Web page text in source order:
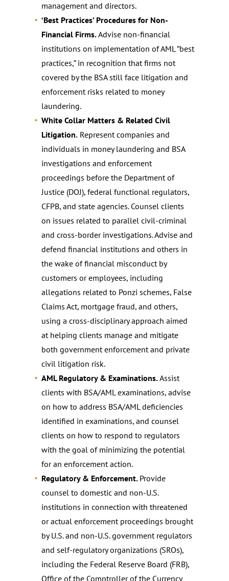
management and directors.
‘Best Practices’ Procedures for Non-
Financial Firms.Advise non-financial
institutions on implementation of AML “best
practices,” in recognition that firms not
covered by the BSA still face litigation and
enforcement risks related to money
laundering.
White Collar Matters & Related Civil
Litigation. Represent companies and
individuals in money laundering and BSA
investigations and enforcement
proceedings before the Department of
Justice (DOJ), federal functional regulators,
CFPB, and state agencies. Counsel clients
on issues related to parallel civil-criminal
and cross-border investigations. Advise and
defend financial institutions and others in
the wake of financial misconduct by
customers or employees, including
allegations related to Ponzi schemes, False
Claims Act, mortgage fraud, and others,
using a cross-disciplinary approach aimed
at helping clients manage and mitigate
both government enforcement and private
civil litigation risk.
AML Regulatory & Examinations.Assist
clients with BSA/AML examinations, advise
on how to address BSA/AML deficiencies
identified in examinations, and counsel
clients on how to respond to regulators
with the goal of minimizing the potential
for an enforcement action.
Regulatory & Enforcement. Provide
counsel to domestic and non-U.S.
institutions in connection with threatened
or actual enforcement proceedings brought
by U.S. and non-U.S. government regulators
and self-regulatory organizations (SROs),
including the Federal Reserve Board (FRB),
Office of the Comptroller of the Currency